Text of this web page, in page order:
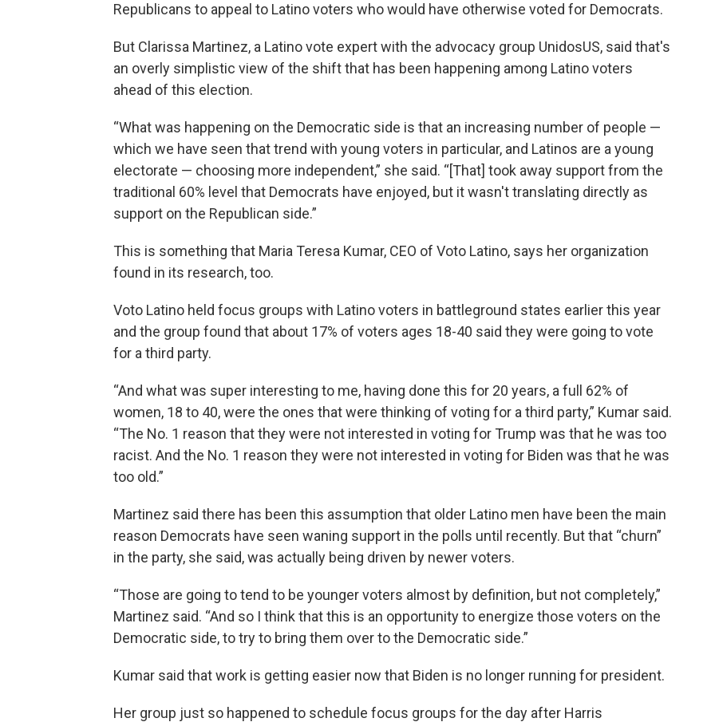
Republicans to appeal to Latino voters who would have otherwise voted for Democrats.
But Clarissa Martinez, a Latino vote expert with the advocacy group UnidosUS, said that's
an overly simplistic view of the shift that has been happening among Latino voters
ahead of this election.
“What was happening on the Democratic side is that an increasing number of people —
which we have seen that trend with young voters in particular, and Latinos are a young
electorate — choosing more independent,” she said. “[That] took away support from the
traditional 60% level that Democrats have enjoyed, but it wasn't translating directly as
support on the Republican side.”
This is something that Maria Teresa Kumar, CEO of Voto Latino, says her organization
found in its research, too.
Voto Latino held focus groups with Latino voters in battleground states earlier this year
and the group found that about 17% of voters ages 18-40 said they were going to vote
for a third party.
“And what was super interesting to me, having done this for 20 years, a full 62% of
women, 18 to 40, were the ones that were thinking of voting for a third party,” Kumar said.
“The No. 1 reason that they were not interested in voting for Trump was that he was too
racist. And the No. 1 reason they were not interested in voting for Biden was that he was
too old.”
Martinez said there has been this assumption that older Latino men have been the main
reason Democrats have seen waning support in the polls until recently. But that “churn”
in the party, she said, was actually being driven by newer voters.
“Those are going to tend to be younger voters almost by definition, but not completely,”
Martinez said. “And so I think that this is an opportunity to energize those voters on the
Democratic side, to try to bring them over to the Democratic side.”
Kumar said that work is getting easier now that Biden is no longer running for president.
Her group just so happened to schedule focus groups for the day after Harris